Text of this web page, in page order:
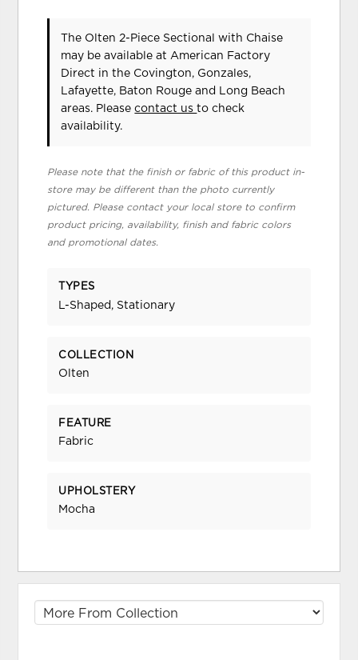
The Olten 2-Piece Sectional with Chaise
may be available at American Factory
Direct in the Covington, Gonzales,
Lafayette, Baton Rouge and Long Beach
areas. Pleasecontact usto check
availability.
Please note that the finish or fabric of this product in-
store may be different than the photo currently
pictured. Please contact your local store to confirm
product pricing, availability, finish and fabric colors
and promotional dates.
TYPES
L-Shaped, Stationary
COLLECTION
Olten
FEATURE
Fabric
UPHOLSTERY
Mocha